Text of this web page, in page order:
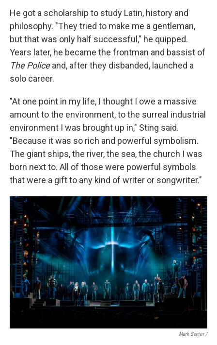
He got a scholarship to study Latin, history and
philosophy. "They tried to make me a gentleman,
but that was only half successful," he quipped.
Years later, he became the frontman and bassist of
The Policeand, after they disbanded, launched a
solo career.
"At one point in my life, I thought I owe a massive
amount to the environment, to the surreal industrial
environment I was brought up in," Sting said.
"Because it was so rich and powerful symbolism.
The giant ships, the river, the sea, the church I was
born next to. All of those were powerful symbols
that were a gift to any kind of writer or songwriter."
Mark Senior /